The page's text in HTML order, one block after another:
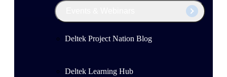
Deltek Project Nation Blog
Deltek Learning Hub